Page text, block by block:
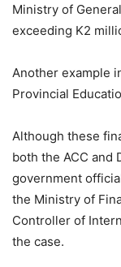
Ministry of
exceeding K2
Another example
Provincial
Although these
both the ACC and
government
the Ministry of
Controller of
the case.